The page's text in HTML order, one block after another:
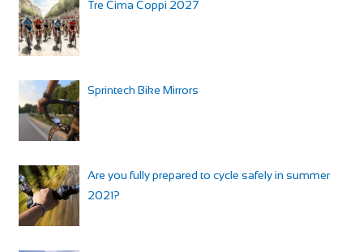
Tre Cima Coppi 2027
Sprintech Bike Mirrors
Are you fully prepared to cycle safely in summer
2021?